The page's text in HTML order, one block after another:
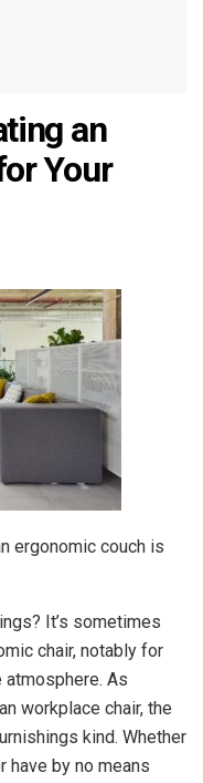
an
Your
ergonomic couch is
It’s sometimes
chair, notably for
As
workplace chair, the
kind. Whether
have by no means